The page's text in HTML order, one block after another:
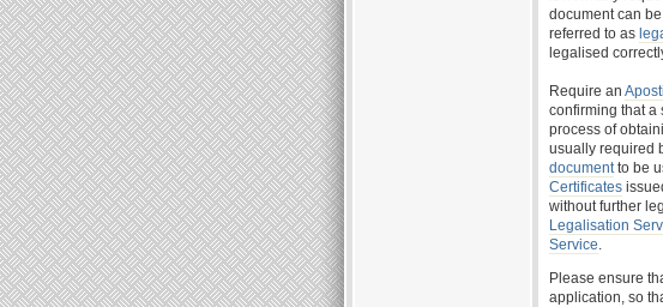
document can
referred to as
legalised
Require an
confirming that a
process of
usually required
documentto be
Certificates
without further
Legalisation
Service.
Please ensure
application, so